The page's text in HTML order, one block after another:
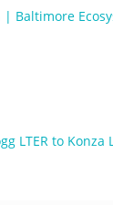
Baltimore
LTER to Konza